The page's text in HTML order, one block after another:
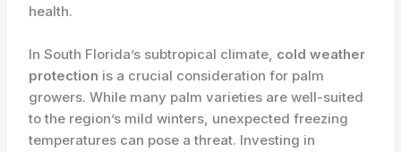
health.
In South Florida’s subtropical climate, cold weather
protection is a crucial consideration for palm
growers. While many palm varieties are well-suited
to the region’s mild winters, unexpected freezing
temperatures can pose a threat. Investing in